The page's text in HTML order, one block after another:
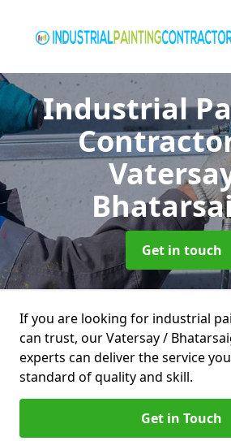
Industrial
Get in touch
If you are looking for industrial
can trust, our Vatersay /
experts can deliver the service
standard of quality and skill.
Get in Touch